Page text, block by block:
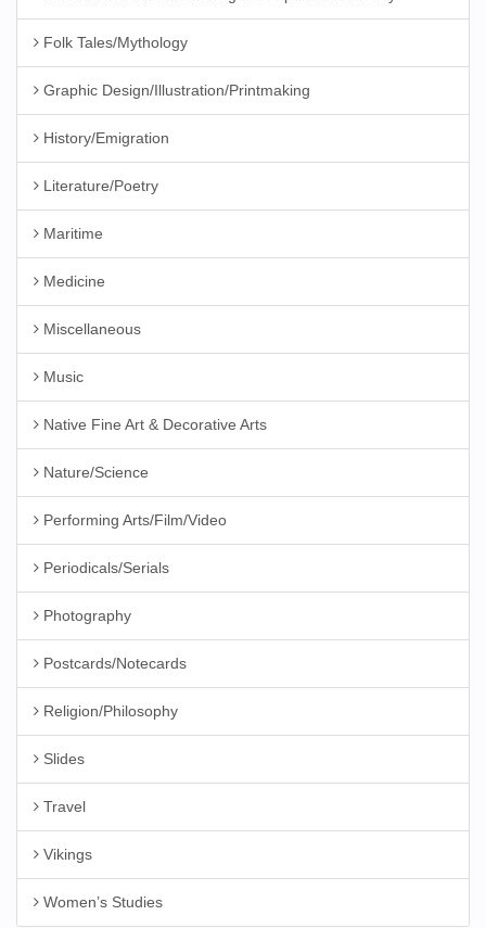
Folk Tales/Mythology
Graphic Design/Illustration/Printmaking
History/Emigration
Literature/Poetry
Maritime
Medicine
Miscellaneous
Music
Native Fine Art & Decorative Arts
Nature/Science
Performing Arts/Film/Video
Periodicals/Serials
Photography
Postcards/Notecards
Religion/Philosophy
Slides
Travel
Vikings
Women’s Studies